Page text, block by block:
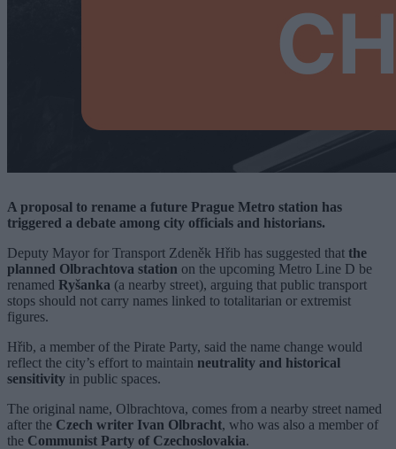
A proposal to rename a future Prague Metro station has
triggered a debate among city officials and historians.
Deputy Mayor for Transport Zdeněk Hřib has suggested that the
planned Olbrachtova station on the upcoming Metro Line D be
renamed Ryšanka (a nearby street), arguing that public transport
stops should not carry names linked to totalitarian or extremist
figures.
Hřib, a member of the Pirate Party, said the name change would
reflect the city’s effort to maintain neutrality and historical
sensitivity in public spaces.
The original name, Olbrachtova, comes from a nearby street named
after the Czech writer Ivan Olbracht, who was also a member of
the Communist Party of Czechoslovakia.